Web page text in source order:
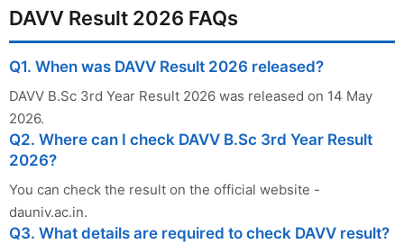
DAVV Result 2026 FAQs
Q1. When was DAVV Result 2026 released?
DAVV B.Sc 3rd Year Result 2026 was released on 14 May
2026.
Q2. Where can I check DAVV B.Sc 3rd Year Result
2026?
You can check the result on the official website -
dauniv.ac.in.
Q3. What details are required to check DAVV result?